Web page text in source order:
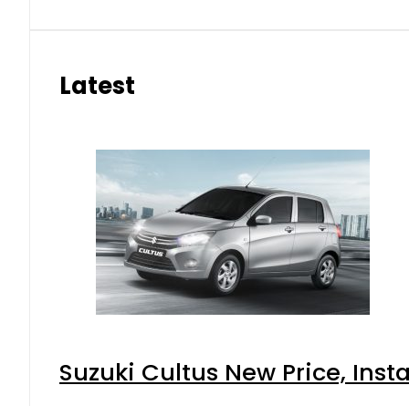
Latest
Suzuki Cultus New Price,